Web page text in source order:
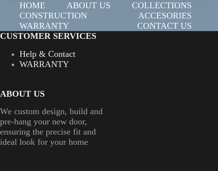
HOME ABOUT US
COLLECTIONS
CONSTRUCTION
ACCESORIES
WARRANTY
CONTACT US
CUSTOMER SERVICES
Help & Contact
WARRANTY
ABOUT US
We custom design, build and
pre-hang your new door,
ensuring the precise fit and
ideal look for your home